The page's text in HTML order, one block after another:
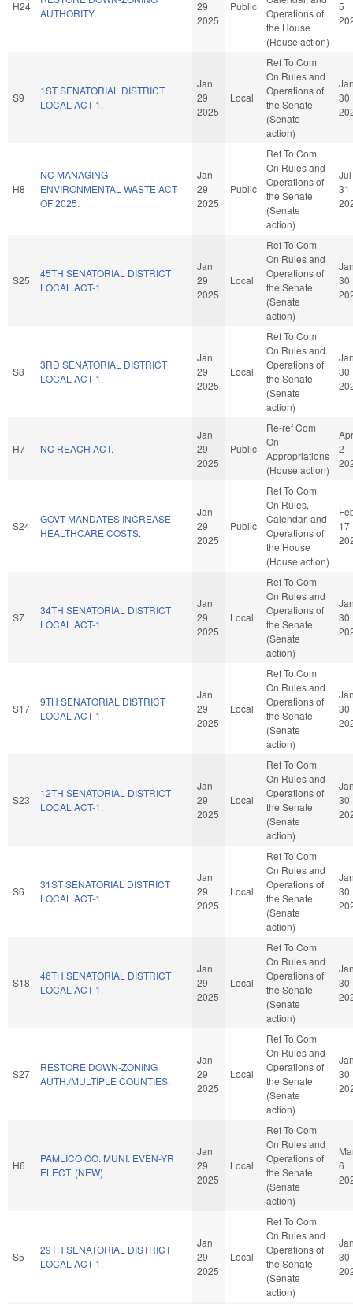
H24
AUTHORITY.
29
2025
Public
Operations of
the House
(House action)
5
S9
1ST SENATORIAL DISTRICT
LOCAL ACT-1.
Jan
29
2025
Local
Ref To Com
On Rules and
Operations of
the Senate
(Senate
action)
30
H8
NC MANAGING
ENVIRONMENTAL WASTE ACT
OF 2025.
Jan
29
2025
Public
Ref To Com
On Rules and
Operations of
the Senate
(Senate
action)
Jul
31
S25
45TH SENATORIAL DISTRICT
LOCAL ACT-1.
Jan
29
2025
Local
Ref To Com
On Rules and
Operations of
the Senate
(Senate
action)
30
S8
3RD SENATORIAL DISTRICT
LOCAL ACT-1.
Jan
29
2025
Local
Ref To Com
On Rules and
Operations of
the Senate
(Senate
action)
30
H7 NC REACH ACT.
Jan
29
2025
Public
Re-ref Com
On
Appropriations
(House action)
Apr
2
S24
GOVT MANDATES INCREASE
HEALTHCARE COSTS.
Jan
29
2025
Public
Ref To Com
On Rules,
Calendar, and
Operations of
the House
(House action)
17
S7
34TH SENATORIAL DISTRICT
LOCAL ACT-1.
Jan
29
2025
Local
Ref To Com
On Rules and
Operations of
the Senate
(Senate
action)
30
S17
9TH SENATORIAL DISTRICT
LOCAL ACT-1.
Jan
29
2025
Local
Ref To Com
On Rules and
Operations of
the Senate
(Senate
action)
30
S23
12TH SENATORIAL DISTRICT
LOCAL ACT-1.
Jan
29
2025
Local
Ref To Com
On Rules and
Operations of
the Senate
(Senate
action)
30
S6
31ST SENATORIAL DISTRICT
LOCAL ACT-1.
Jan
29
2025
Local
Ref To Com
On Rules and
Operations of
the Senate
(Senate
action)
30
S18
46TH SENATORIAL DISTRICT
LOCAL ACT-1.
Jan
29
2025
Local
Ref To Com
On Rules and
Operations of
the Senate
(Senate
action)
30
S27
RESTORE DOWN-ZONING
AUTH./MULTIPLE COUNTIES.
Jan
29
2025
Local
Ref To Com
On Rules and
Operations of
the Senate
(Senate
action)
30
H6
PAMLICO CO. MUNI. EVEN-YR
ELECT. (NEW)
Jan
29
2025
Local
Ref To Com
On Rules and
Operations of
the Senate
(Senate
action)
6
S5
29TH SENATORIAL DISTRICT
LOCAL ACT-1.
Jan
29
2025
Local
Ref To Com
On Rules and
Operations of
the Senate
(Senate
action)
30